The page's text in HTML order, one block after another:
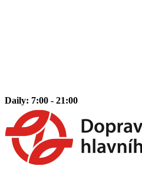
Daily: 7:00 - 21:00